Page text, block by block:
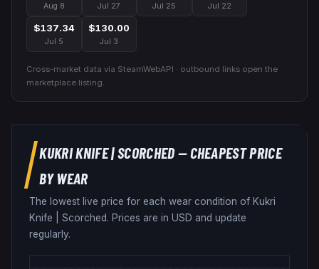
Aug 8 Jul 27 Jul 25 Jul 22
$137.34
Jul 5
$130.00
Jul 3
Cross-market data via SteamWebAPI · outbound links open the
marketplace listing.
KUKRI KNIFE|SCORCHED— CHEAPEST PRICE
BY WEAR
The lowest live price for each wear condition of Kukri
Knife
Scorched. Prices are in USD and update
regularly.